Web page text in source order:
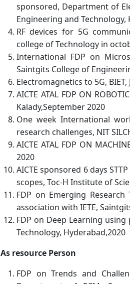
sponsored, Department of
Engineering and Technology,
RF devices for 5G
college of Technology in
International FDP on
Saintgits College of
Electromagnetics to 5G,
AICTE ATAL FDP ON
Kalady,September 2020
One week International
research challenges, NIT
AICTE ATAL FDP ON
2020
AICTE sponsored 6 days
scopes, Toc-H Institute of
FDP on Emerging
association with IETE,
FDP on Deep Learning
Technology, Hyderabad,2020
As resource Person
FDP on Trends and